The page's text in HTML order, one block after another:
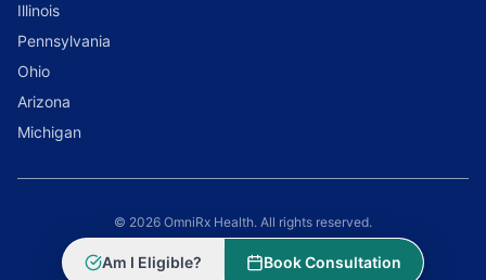
Illinois
Pennsylvania
Ohio
Arizona
Michigan
© 2026 OmniRx Health. All rights reserved.
Am I Eligible? Book Consultation